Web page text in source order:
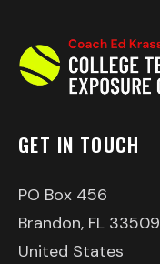
GET IN TOUCH
PO Box 456
Brandon, FL 33509
United States